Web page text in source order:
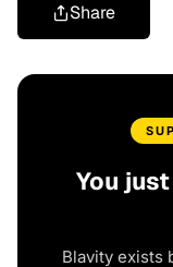
Share
You
Blavity exists